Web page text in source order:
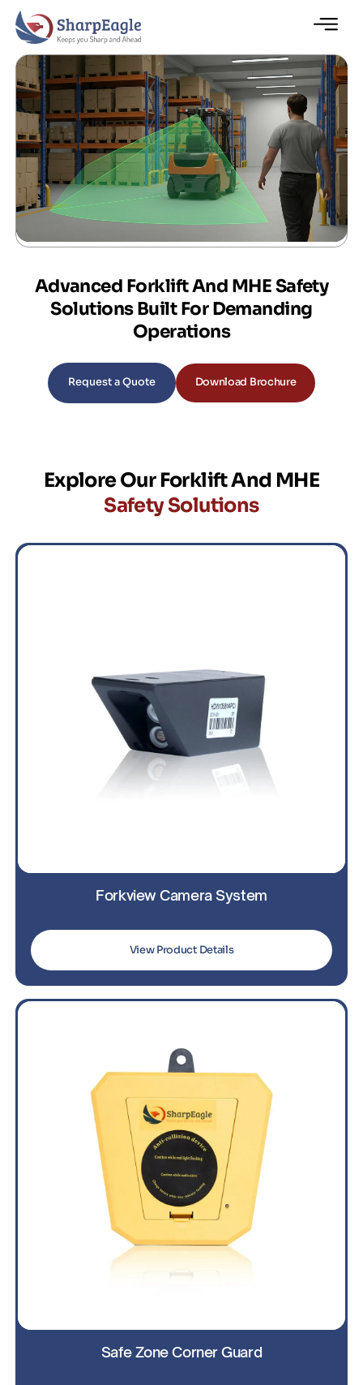
Advanced Forklift And MHE Safety
Solutions Built For Demanding
Operations
Request a Quote Download Brochure
Explore Our Forklift And MHE
Safety Solutions
Forkview Camera System
View Product Details
Safe Zone Corner Guard